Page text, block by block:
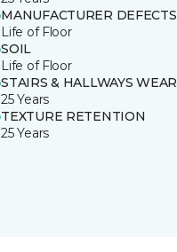
MANUFACTURER DEFECTS
Life of Floor
SOIL
Life of Floor
STAIRS & HALLWAYS WEAR
25 Years
TEXTURE RETENTION
25 Years